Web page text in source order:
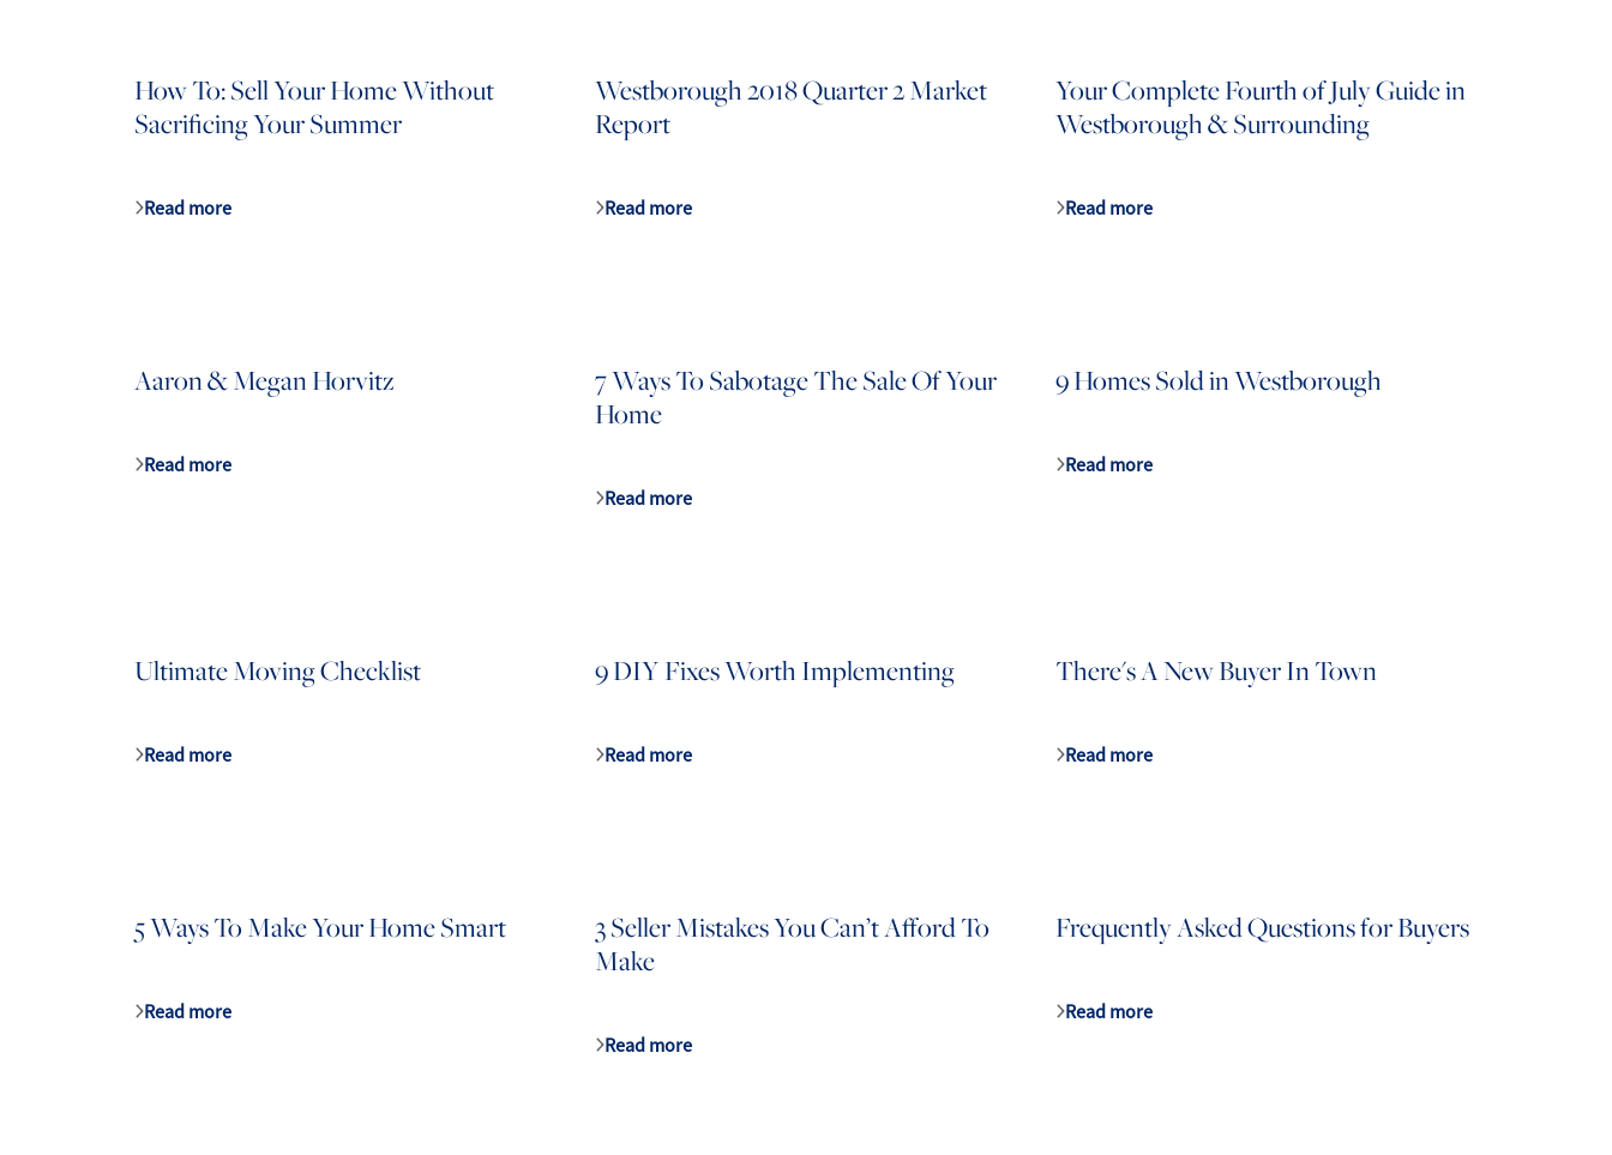
10 West Main Street, Westborough, MA 01581
How To: Sell Your Home Without
Sacrificing Your Summer
Read more
Westborough 2018 Quarter 2 Market
Report
Read more
Your Complete Fourth of July Guide in
Westborough & Surrounding
Read more
Aaron & Megan Horvitz
Read more
7 Ways To Sabotage The Sale Of Your
Home
Read more
9 Homes Sold in Westborough
Read more
Ultimate Moving Checklist
Read more
9 DIY Fixes Worth Implementing
Read more
There's A New Buyer In Town
Read more
5 Ways To Make Your Home Smart
Read more
3 Seller Mistakes You Can’t Afford To
Make
Read more
Frequently Asked Questions for Buyers
Read more